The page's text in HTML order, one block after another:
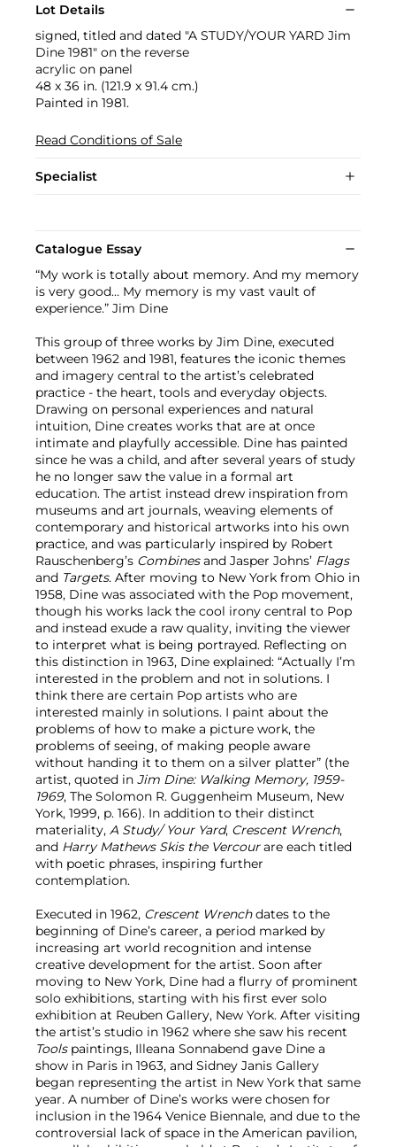
Lot Details
signed, titled and dated "A STUDY/YOUR YARD Jim
Dine 1981" on the reverse
acrylic on panel
48 x 36 in. (121.9 x 91.4 cm.)
Painted in 1981.
Read Conditions of Sale
Specialist
Catalogue Essay
“My work is totally about memory. And my memory
is very good… My memory is my vast vault of
experience.” Jim Dine
This group of three works by Jim Dine, executed
between 1962 and 1981, features the iconic themes
and imagery central to the artist’s celebrated
practice - the heart, tools and everyday objects.
Drawing on personal experiences and natural
intuition, Dine creates works that are at once
intimate and playfully accessible. Dine has painted
since he was a child, and after several years of study
he no longer saw the value in a formal art
education. The artist instead drew inspiration from
museums and art journals, weaving elements of
contemporary and historical artworks into his own
practice, and was particularly inspired by Robert
Rauschenberg’s Combinesand Jasper Johns’ Flags
and Targets. After moving to New York from Ohio in
1958, Dine was associated with the Pop movement,
though his works lack the cool irony central to Pop
and instead exude a raw quality, inviting the viewer
to interpret what is being portrayed. Reflecting on
this distinction in 1963, Dine explained: “Actually I’m
interested in the problem and not in solutions. I
think there are certain Pop artists who are
interested mainly in solutions. I paint about the
problems of how to make a picture work, the
problems of seeing, of making people aware
without handing it to them on a silver platter” (the
artist, quoted in Jim Dine: Walking Memory, 1959-
1969, The Solomon R. Guggenheim Museum, New
York, 1999, p. 166). In addition to their distinct
materiality, A Study/ Your Yard, Crescent Wrench,
and Harry Mathews Skis the Vercourare each titled
with poetic phrases, inspiring further
contemplation.
Executed in 1962, Crescent Wrenchdates to the
beginning of Dine’s career, a period marked by
increasing art world recognition and intense
creative development for the artist. Soon after
moving to New York, Dine had a flurry of prominent
solo exhibitions, starting with his first ever solo
exhibition at Reuben Gallery, New York. After visiting
the artist’s studio in 1962 where she saw his recent
Toolspaintings, Illeana Sonnabend gave Dine a
show in Paris in 1963, and Sidney Janis Gallery
began representing the artist in New York that same
year. A number of Dine’s works were chosen for
inclusion in the 1964 Venice Biennale, and due to the
controversial lack of space in the American pavilion,